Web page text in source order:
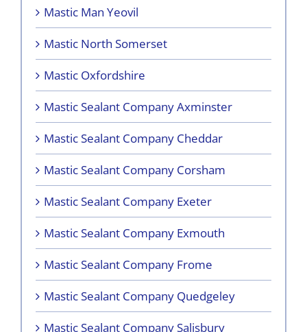
Mastic Man Yeovil
Mastic North Somerset
Mastic Oxfordshire
Mastic Sealant Company Axminster
Mastic Sealant Company Cheddar
Mastic Sealant Company Corsham
Mastic Sealant Company Exeter
Mastic Sealant Company Exmouth
Mastic Sealant Company Frome
Mastic Sealant Company Quedgeley
Mastic Sealant Company Salisbury